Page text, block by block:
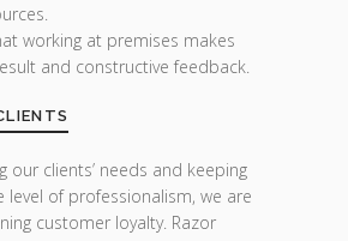
working at premises makes
and constructive feedback.
our clients’ needs and keeping
level of professionalism, we are
customer loyalty. Razor